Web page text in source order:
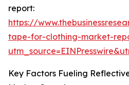
report:
https://
tape-for-clothing-market-
Key Factors Fueling